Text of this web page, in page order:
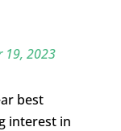
19, 2023
best
interest in